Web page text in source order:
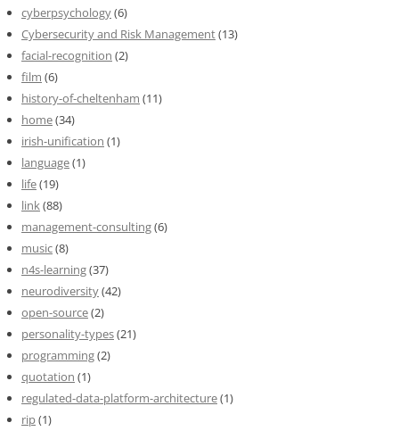
cyberpsychology(6)
Cybersecurity and Risk Management(13)
facial-recognition (2)
film (6)
history-of-cheltenham (11)
home(34)
irish-unification (1)
language(1)
life(19)
link(88)
management-consulting(6)
music(8)
n4s-learning(37)
neurodiversity(42)
open-source(2)
personality-types(21)
programming(2)
quotation (1)
regulated-data-platform-architecture(1)
rip(1)